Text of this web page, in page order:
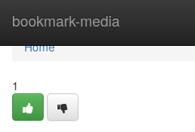
bookmark-media
Home
Home
1